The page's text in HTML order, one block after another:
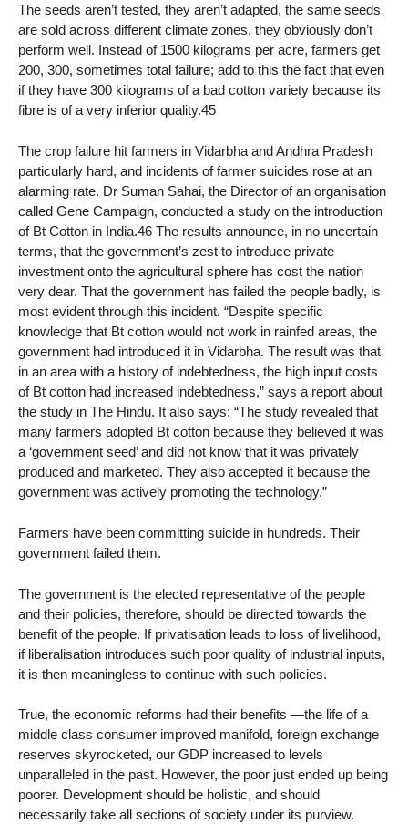
The seeds aren’t tested, they aren’t adapted, the same seeds
are sold across different climate zones, they obviously don’t
perform well. Instead of 1500 kilograms per acre, farmers get
200, 300, sometimes total failure; add to this the fact that even
if they have 300 kilograms of a bad cotton variety because its
fibre is of a very inferior quality.45
The crop failure hit farmers in Vidarbha and Andhra Pradesh
particularly hard, and incidents of farmer suicides rose at an
alarming rate. Dr Suman Sahai, the Director of an organisation
called Gene Campaign, conducted a study on the introduction
of Bt Cotton in India.46 The results announce, in no uncertain
terms, that the government’s zest to introduce private
investment onto the agricultural sphere has cost the nation
very dear. That the government has failed the people badly, is
most evident through this incident. “Despite specific
knowledge that Bt cotton would not work in rainfed areas, the
government had introduced it in Vidarbha. The result was that
in an area with a history of indebtedness, the high input costs
of Bt cotton had increased indebtedness,” says a report about
the study in The Hindu. It also says: “The study revealed that
many farmers adopted Bt cotton because they believed it was
a ‘government seed’ and did not know that it was privately
produced and marketed. They also accepted it because the
government was actively promoting the technology.”
Farmers have been committing suicide in hundreds. Their
government failed them.
The government is the elected representative of the people
and their policies, therefore, should be directed towards the
benefit of the people. If privatisation leads to loss of livelihood,
if liberalisation introduces such poor quality of industrial inputs,
it is then meaningless to continue with such policies.
True, the economic reforms had their benefits —the life of a
middle class consumer improved manifold, foreign exchange
reserves skyrocketed, our GDP increased to levels
unparalleled in the past. However, the poor just ended up being
poorer. Development should be holistic, and should
necessarily take all sections of society under its purview.